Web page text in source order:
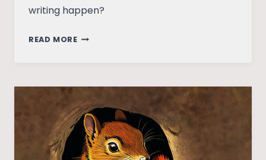
writing happen?
READ MOREDIDN’T
TITLE
WOULD
BE
EITHER